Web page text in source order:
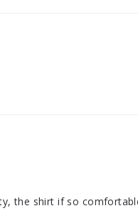
the shirt if so